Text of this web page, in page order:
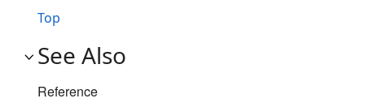
Top
See Also
Reference